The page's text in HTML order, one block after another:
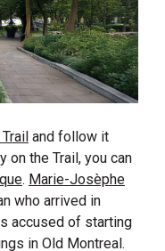
and follow it
on the Trail, you can
. Marie-Josèphe
who arrived in
accused of starting
in Old Montreal.